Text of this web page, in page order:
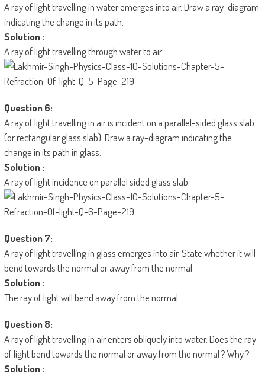
A ray of light travelling in water emerges into air. Draw a ray-diagram
indicating the change in its path.
Solution :
A ray of light travelling through water to air.
Question 6:
A ray of light travelling in air is incident on a parallel-sided glass slab
(or rectangular glass slab). Draw a ray-diagram indicating the
change in its path in glass.
Solution :
A ray of light incidence on parallel sided glass slab.
Question 7:
A ray of light travelling in glass emerges into air. State whether it will
bend towards the normal or away from the normal.
Solution :
The ray of light will bend away from the normal.
Question 8:
A ray of light travelling in air enters obliquely into water. Does the ray
of light bend towards the normal or away from the normal ? Why ?
Solution :